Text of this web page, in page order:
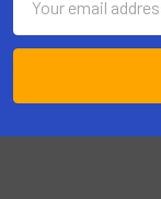
Address